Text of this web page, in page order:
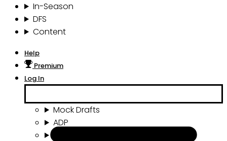
In-Season
DFS
Content
Help
Premium
Log In
Mock Drafts
ADP